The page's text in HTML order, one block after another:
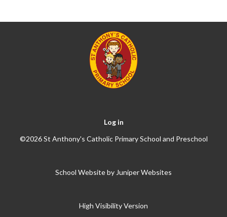
Log in
©2026 St Anthony's Catholic Primary School and Preschool
School Website by Juniper Websites
High Visibility Version